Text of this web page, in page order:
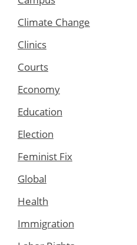
Climate Change
Clinics
Courts
Economy
Education
Election
Feminist Fix
Global
Health
Immigration